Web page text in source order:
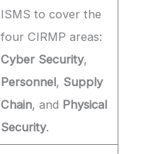
ISMS to cover the
four CIRMP areas:
Cyber Security,
Personnel, Supply
Chain, and Physical
Security.